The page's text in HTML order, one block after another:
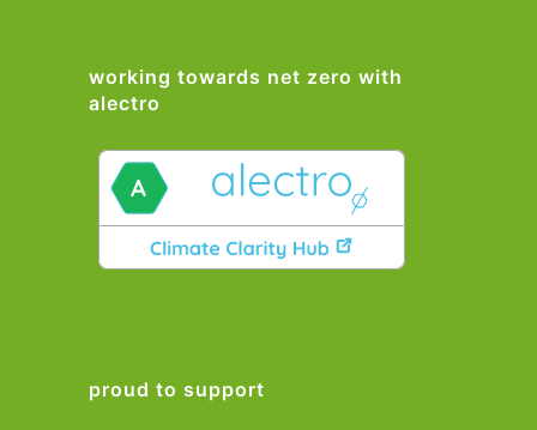
working towards net zero with
alectro
proud to support